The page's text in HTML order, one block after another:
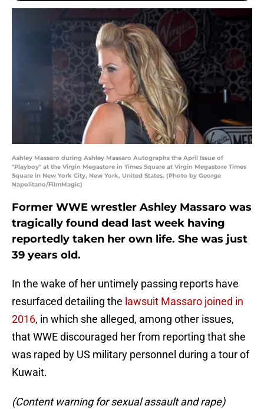
Ashley Massaro during Ashley Massaro Autographs the April Issue of
"Playboy" at the Virgin Megastore in Times Square at Virgin Megastore Times
Square in New York City, New York, United States. (Photo by George
Napolitano/FilmMagic)
Former WWE wrestler Ashley Massaro was
tragically found dead last week having
reportedly taken her own life. She was just
39 years old.
In the wake of her untimely passing reports have
resurfaced detailing the lawsuit Massaro joined in
2016, in which she alleged, among other issues,
that WWE discouraged her from reporting that she
was raped by US military personnel during a tour of
Kuwait.
(Content warning for sexual assault and rape)